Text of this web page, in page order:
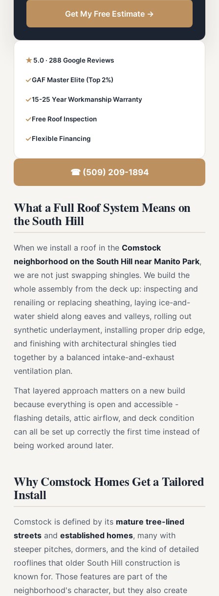
What a Full Roof System Means on
the South Hill
When we install a roof in the Comstock
neighborhood on the South Hill near Manito Park,
we are not just swapping shingles. We build the
whole assembly from the deck up: inspecting and
renailing or replacing sheathing, laying ice-and-
water shield along eaves and valleys, rolling out
synthetic underlayment, installing proper drip edge,
and finishing with architectural shingles tied
together by a balanced intake-and-exhaust
ventilation plan.
That layered approach matters on a new build
because everything is open and accessible -
flashing details, attic airflow, and deck condition
can all be set up correctly the first time instead of
being worked around later.
Why Comstock Homes Get a Tailored
Install
Comstock is defined by its mature tree-lined
streets and established homes, many with
steeper pitches, dormers, and the kind of detailed
rooflines that older South Hill construction is
known for. Those features are part of the
neighborhood's character, but they also create
Get My Free Estimate →
★5.0 · 288 Google Reviews
✓GAF Master Elite (Top 2%)
✓15-25 Year Workmanship Warranty
✓Free Roof Inspection
✓Flexible Financing
☎ (509) 209-1894